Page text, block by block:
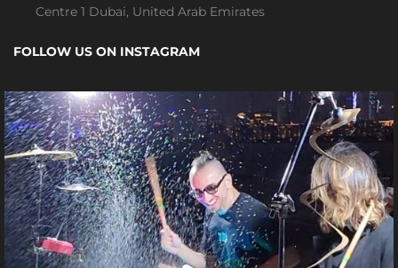
Centre 1 Dubai, United Arab Emirates
FOLLOW US ON INSTAGRAM